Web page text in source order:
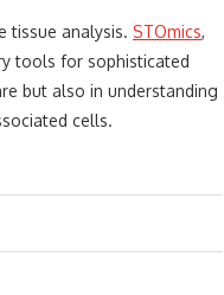
tissue analysis. STOmics,
tools for sophisticated
but also in understanding
cells.